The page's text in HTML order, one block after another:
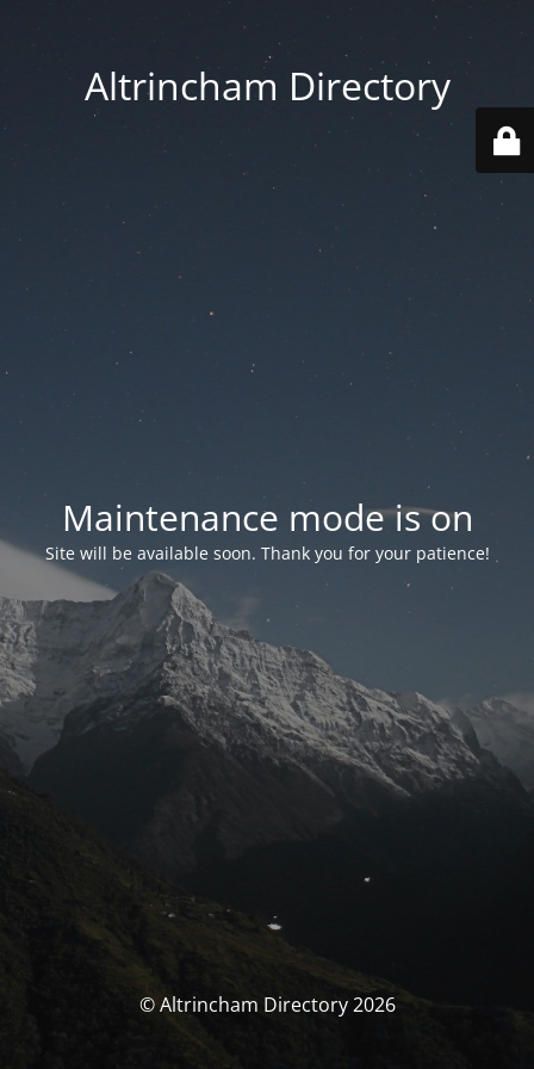
Altrincham Directory
Maintenance mode is on
Site will be available soon. Thank you for your patience!
© Altrincham Directory 2026